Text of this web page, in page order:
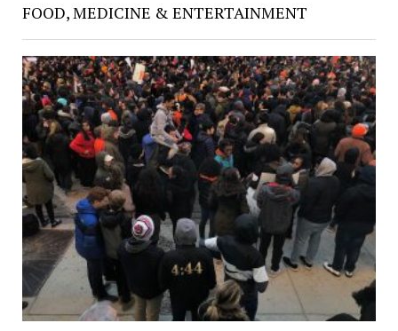
FOOD, MEDICINE & ENTERTAINMENT